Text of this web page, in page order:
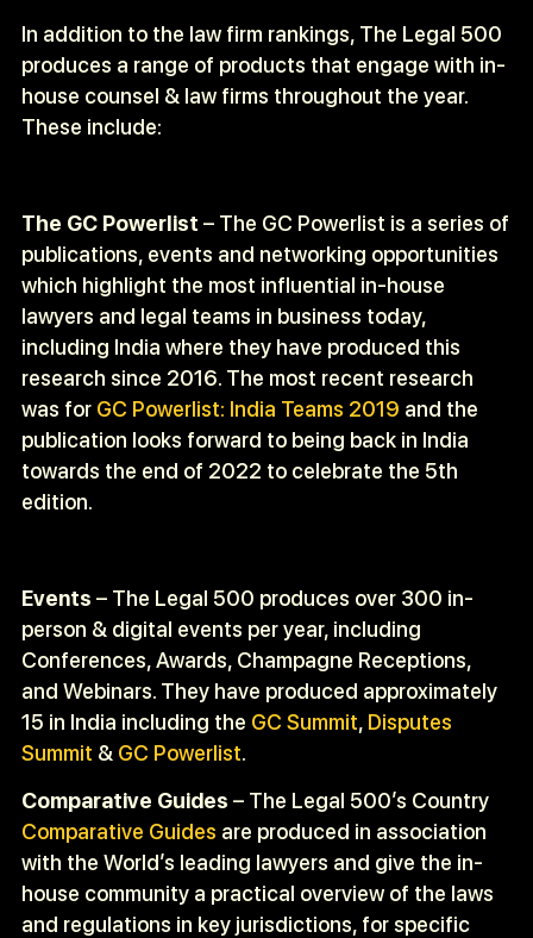
In addition to the law firm rankings, The Legal 500
produces a range of products that engage with in-
house counsel & law firms throughout the year.
These include:
The GC Powerlist – The GC Powerlist is a series of
publications, events and networking opportunities
which highlight the most influential in-house
lawyers and legal teams in business today,
including India where they have produced this
research since 2016. The most recent research
was for GC Powerlist: India Teams 2019 and the
publication looks forward to being back in India
towards the end of 2022 to celebrate the 5th
edition.
Events – The Legal 500 produces over 300 in-
person & digital events per year, including
Conferences, Awards, Champagne Receptions,
and Webinars. They have produced approximately
15 in India including the GC Summit, Disputes
Summit & GC Powerlist.
Comparative Guides – The Legal 500’s Country
Comparative Guides are produced in association
with the World’s leading lawyers and give the in-
house community a practical overview of the laws
and regulations in key jurisdictions, for specific